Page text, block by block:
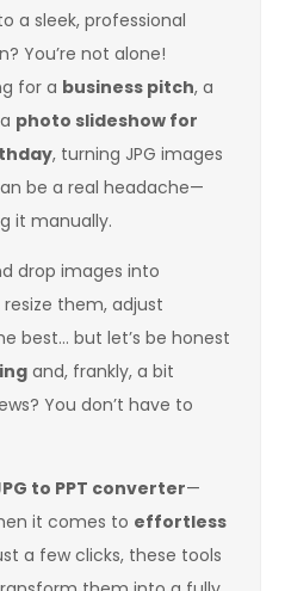
a sleek, professional
You’re not alone!
for a business pitch, a
photo slideshow for
, turning JPG images
be a real headache—
it manually.
drop images into
them, adjust
best… but let’s be honest
and, frankly, a bit
You don’t have to
to PPT converter—
it comes to effortless
a few clicks, these tools